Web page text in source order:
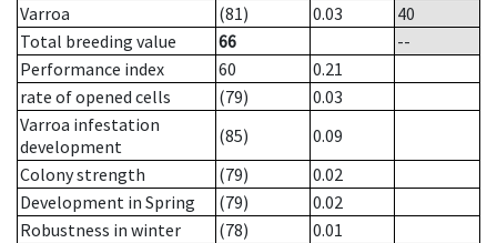
Varroa
(81) 0.03
40
Total breeding value
66
--
Performance index
60
0.21
rate of opened cells
(79)
0.03
Varroa infestation
development
(85)
0.09
Colony strength
(79)
0.02
Development in Spring
(79)
0.02
Robustness in winter
(78)
0.01